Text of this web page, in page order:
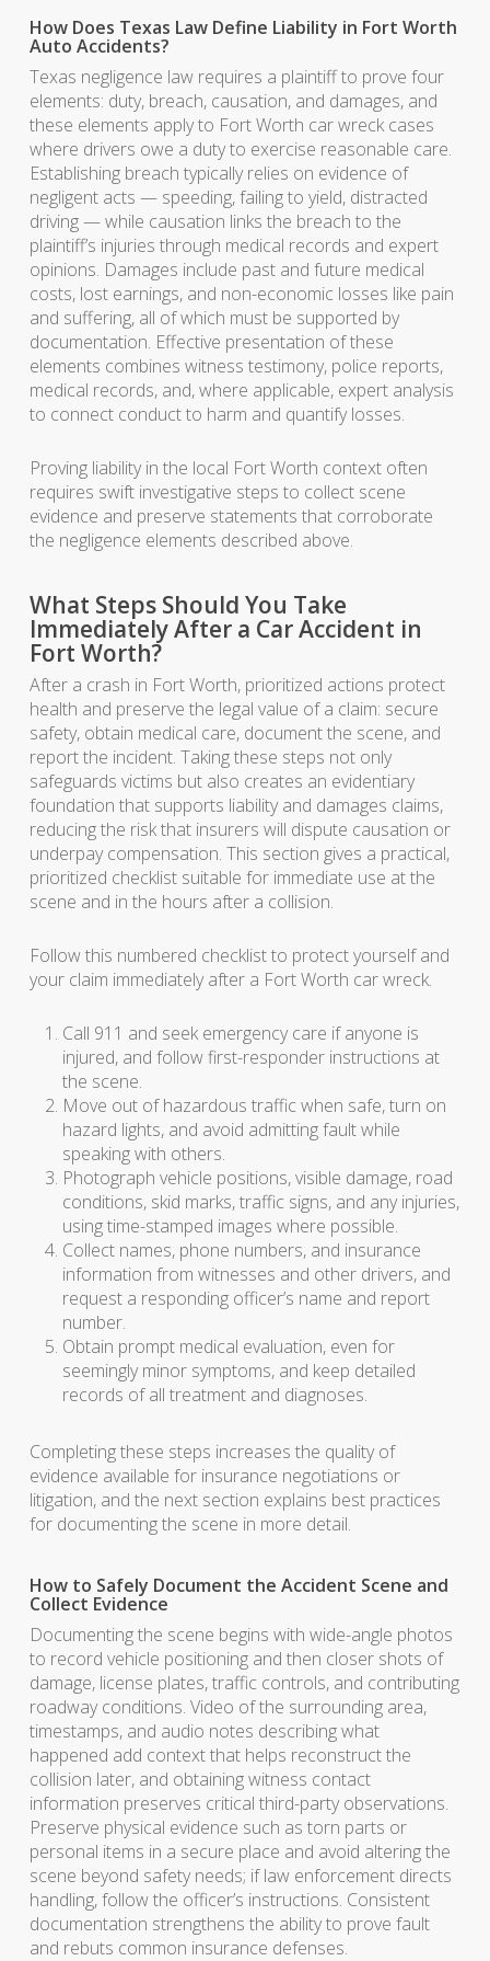
How Does Texas Law Define Liability in Fort Worth
Auto Accidents?
Texas negligence law requires a plaintiff to prove four
elements: duty, breach, causation, and damages, and
these elements apply to Fort Worth car wreck cases
where drivers owe a duty to exercise reasonable care.
Establishing breach typically relies on evidence of
negligent acts — speeding, failing to yield, distracted
driving — while causation links the breach to the
plaintiff’s injuries through medical records and expert
opinions. Damages include past and future medical
costs, lost earnings, and non-economic losses like pain
and suffering, all of which must be supported by
documentation. Effective presentation of these
elements combines witness testimony, police reports,
medical records, and, where applicable, expert analysis
to connect conduct to harm and quantify losses.
Proving liability in the local Fort Worth context often
requires swift investigative steps to collect scene
evidence and preserve statements that corroborate
the negligence elements described above.
What Steps Should You Take
Immediately After a Car Accident in
Fort Worth?
After a crash in Fort Worth, prioritized actions protect
health and preserve the legal value of a claim: secure
safety, obtain medical care, document the scene, and
report the incident. Taking these steps not only
safeguards victims but also creates an evidentiary
foundation that supports liability and damages claims,
reducing the risk that insurers will dispute causation or
underpay compensation. This section gives a practical,
prioritized checklist suitable for immediate use at the
scene and in the hours after a collision.
Follow this numbered checklist to protect yourself and
your claim immediately after a Fort Worth car wreck.
Call 911 and seek emergency care if anyone is
injured, and follow first-responder instructions at
the scene.
Move out of hazardous traffic when safe, turn on
hazard lights, and avoid admitting fault while
speaking with others.
Photograph vehicle positions, visible damage, road
conditions, skid marks, traffic signs, and any injuries,
using time-stamped images where possible.
Collect names, phone numbers, and insurance
information from witnesses and other drivers, and
request a responding officer’s name and report
number.
Obtain prompt medical evaluation, even for
seemingly minor symptoms, and keep detailed
records of all treatment and diagnoses.
Completing these steps increases the quality of
evidence available for insurance negotiations or
litigation, and the next section explains best practices
for documenting the scene in more detail.
How to Safely Document the Accident Scene and
Collect Evidence
Documenting the scene begins with wide-angle photos
to record vehicle positioning and then closer shots of
damage, license plates, traffic controls, and contributing
roadway conditions. Video of the surrounding area,
timestamps, and audio notes describing what
happened add context that helps reconstruct the
collision later, and obtaining witness contact
information preserves critical third-party observations.
Preserve physical evidence such as torn parts or
personal items in a secure place and avoid altering the
scene beyond safety needs; if law enforcement directs
handling, follow the officer’s instructions. Consistent
documentation strengthens the ability to prove fault
and rebuts common insurance defenses.